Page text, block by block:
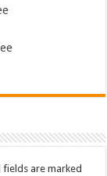
fields are marked